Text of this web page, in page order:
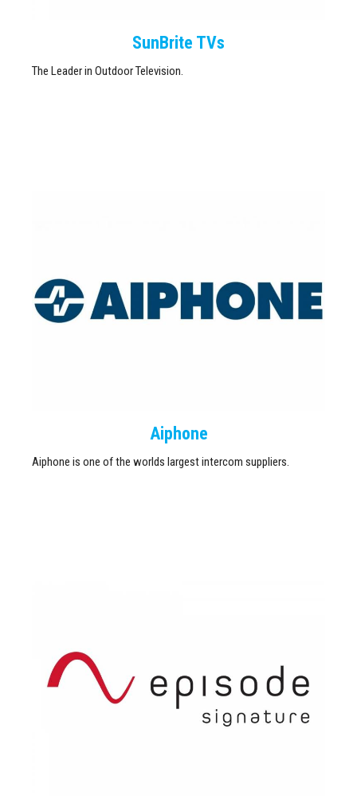
SunBrite TVs
The Leader in Outdoor Television.
Aiphone
Aiphone is one of the worlds largest intercom suppliers.